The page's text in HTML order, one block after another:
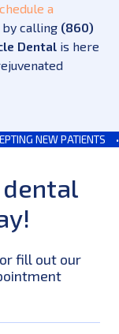
a
calling (860)
Dental is here
NEW PATIENTS •
dental
or fill out our